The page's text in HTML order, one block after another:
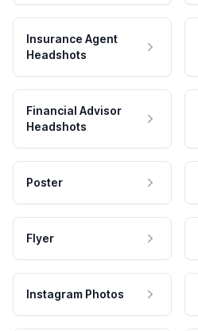
Insurance Agent
Headshots
Financial Advisor
Headshots
Poster
Flyer
Instagram Photos